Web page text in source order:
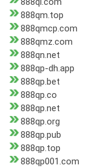
888qm.top
888qmcp.com
888qmz.com
888qn.net
888qp-dh.app
888qp.bet
888qp.co
888qp.net
888qp.org
888qp.pub
888qp.top
888qp001.com